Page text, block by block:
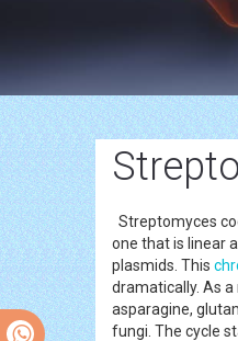
Streptomyces
one that is linear
plasmids. This
dramatically. As
asparagine,
fungi. The cycle